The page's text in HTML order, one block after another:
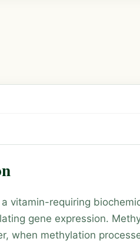
vitamin-requiring
gene expression.
when methylation